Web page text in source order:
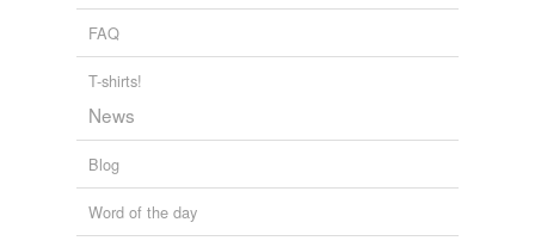
FAQ
T-shirts!
News
Blog
Word of the day